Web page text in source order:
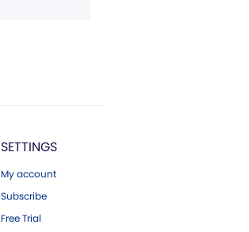
SETTINGS
My account
Subscribe
Free Trial